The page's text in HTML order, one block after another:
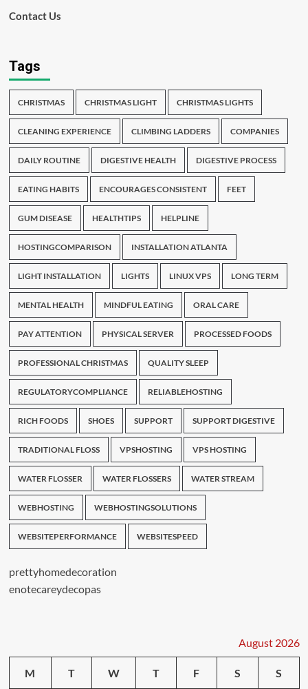
Contact Us
Tags
CHRISTMAS CHRISTMAS LIGHT CHRISTMAS LIGHTS
CLEANING EXPERIENCE CLIMBING LADDERS COMPANIES
DAILY ROUTINE DIGESTIVE HEALTH DIGESTIVE PROCESS
EATING HABITS ENCOURAGES CONSISTENT FEET
GUM DISEASE HEALTHTIPS HELPLINE
HOSTINGCOMPARISON INSTALLATION ATLANTA
LIGHT INSTALLATION LIGHTS LINUX VPS LONG TERM
MENTAL HEALTH MINDFUL EATING ORAL CARE
PAY ATTENTION PHYSICAL SERVER PROCESSED FOODS
PROFESSIONAL CHRISTMAS QUALITY SLEEP
REGULATORYCOMPLIANCE RELIABLEHOSTING
RICH FOODS SHOES SUPPORT SUPPORT DIGESTIVE
TRADITIONAL FLOSS VPSHOSTING VPS HOSTING
WATER FLOSSER WATER FLOSSERS WATER STREAM
WEBHOSTING WEBHOSTINGSOLUTIONS
WEBSITEPERFORMANCE WEBSITESPEED
prettyhomedecoration
enotecareydecopas
August 2026
M T W T F S S